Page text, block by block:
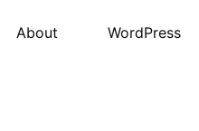
About WordPress